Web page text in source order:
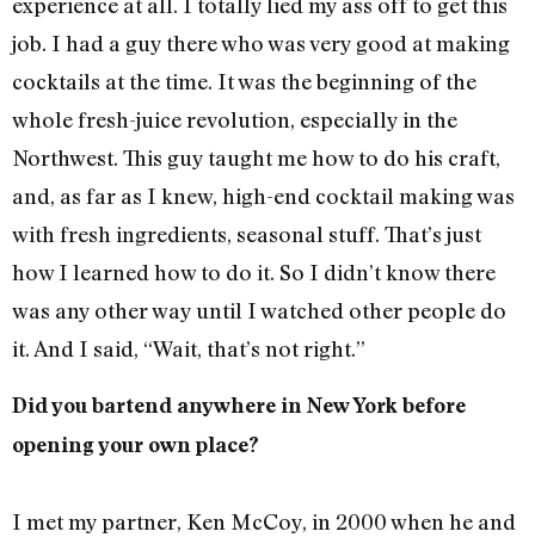
job. I had a guy there who was very good at making
cocktails at the time. It was the beginning of the
whole fresh-juice revolution, especially in the
Northwest. This guy taught me how to do his craft,
and, as far as I knew, high-end cocktail making was
with fresh ingredients, seasonal stuff. That’s just
how I learned how to do it. So I didn’t know there
was any other way until I watched other people do
it. And I said, “Wait, that’s not right.”
Did you bartend anywhere in New York before
opening your own place?
I met my partner, Ken McCoy, in 2000 when he and